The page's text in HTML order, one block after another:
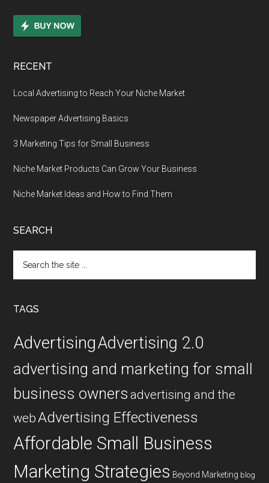
RECENT
Local Advertising to Reach Your Niche Market
Newspaper Advertising Basics
3 Marketing Tips for Small Business
Niche Market Products Can Grow Your Business
Niche Market Ideas and How to Find Them
SEARCH
the
TAGS
AdvertisingAdvertising 2.0
advertising and marketing for small
business owners advertising and the
webAdvertising Effectiveness
Affordable Small Business
Marketing Strategies Beyond Marketing blog